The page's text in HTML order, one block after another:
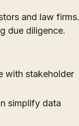
and law firms.
due diligence.
with stakeholder
simplify data